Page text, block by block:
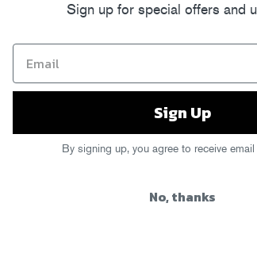
Sign up for special offers and
Sign Up
By signing up, you agree to receive email
No, thanks